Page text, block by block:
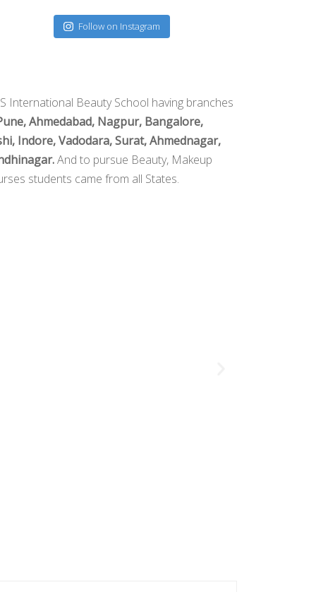
Follow on Instagram
International Beauty School having branches
Ahmedabad, Nagpur, Bangalore,
Indore, Vadodara, Surat, Ahmednagar,
And to pursue Beauty, Makeup
students came from all States.